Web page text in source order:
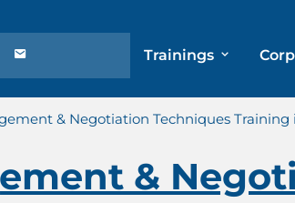
Trainings
& Negotiation Techniques
&